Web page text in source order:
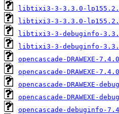
libtixi3-3-3.3.0-
libtixi3-3-3.3.0-
libtixi3-3-debuginfo-
libtixi3-3-debuginfo-
opencascade-DRAWEXE-
opencascade-DRAWEXE-
opencascade-DRAWEXE-
opencascade-DRAWEXE-
opencascade-debuginfo-